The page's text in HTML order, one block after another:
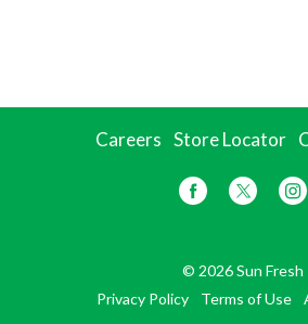
Careers Store Locator
© 2026 Sun Fresh
Privacy Policy
Terms of Use